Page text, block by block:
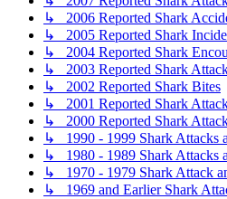
↳ 2006 Reported Shark
↳ 2005 Reported Shark
↳ 2004 Reported Shark
↳ 2003 Reported Shark
↳ 2002 Reported Shark Bites
↳ 2001 Reported Shark
↳ 2000 Reported Shark
↳ 1990 - 1999 Shark Attacks
↳ 1980 - 1989 Shark Attacks
↳ 1970 - 1979 Shark Attack
↳ 1969 and Earlier Shark